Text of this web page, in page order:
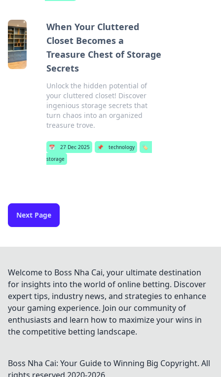
When Your Cluttered
Closet Becomes a
Treasure Chest of Storage
Secrets
Unlock the hidden potential of
your cluttered closet! Discover
ingenious storage secrets that
turn chaos into an organized
treasure trove.
📅 27 Dec 2025 📌 technology
🏷️
storage
Next Page
Welcome to Boss Nha Cai, your ultimate destination
for insights into the world of online betting. Discover
expert tips, industry news, and strategies to enhance
your gaming experience. Join our community of
enthusiasts and learn how to maximize your wins in
the competitive betting landscape.
Boss Nha Cai: Your Guide to Winning Big Copyright. All